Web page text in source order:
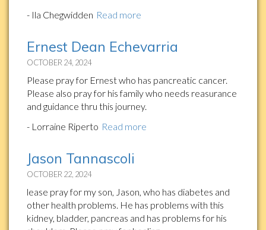
- Ila Chegwidden Read more
Ernest Dean Echevarria
OCTOBER 24, 2024
Please pray for Ernest who has pancreatic cancer.
Please also pray for his family who needs reasurance
and guidance thru this journey.
- Lorraine Riperto Read more
Jason Tannascoli
OCTOBER 22, 2024
lease pray for my son, Jason, who has diabetes and
other health problems. He has problems with this
kidney, bladder, pancreas and has problems for his